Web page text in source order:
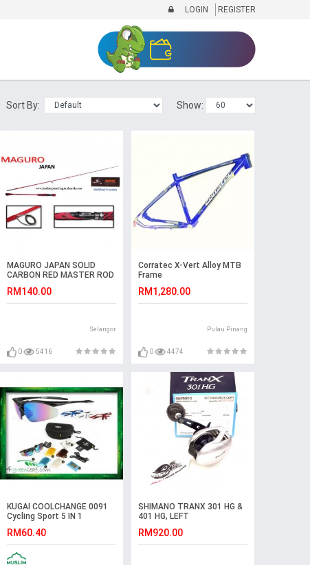
LOGIN REGISTER
Sort By: Show:
MAGURO JAPAN SOLID
CARBON RED MASTER ROD
RM140.00
Selangor
0 5416
Corratec X-Vert Alloy MTB
Frame
RM1,280.00
Pulau Pinang
0 4474
KUGAI COOLCHANGE 0091
Cycling Sport 5 IN 1
Frames
RM60.40
SHIMANO TRANX 301 HG &
401 HG, LEFT
RM920.00